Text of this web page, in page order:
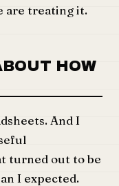
are treating it.
HOW
And I
turned out to be
I expected.